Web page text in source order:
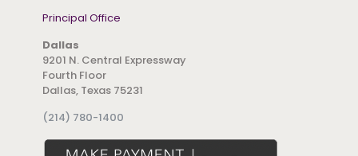
Principal Office
Dallas
9201 N. Central Expressway
Fourth Floor
Dallas, Texas 75231
(214) 780-1400